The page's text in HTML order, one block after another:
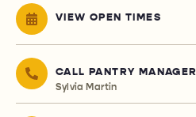
VIEW OPEN TIMES
CALL PANTRY MANAGER
Sylvia Martin